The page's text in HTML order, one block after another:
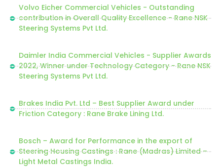
Volvo Eicher Commercial Vehicles - Outstanding
contribution in Overall Quality Excellence - Rane NSK
Steering Systems Pvt Ltd.
Daimler India Commercial Vehicles - Supplier Awards
2022, Winner under Technology Category - Rane NSK
Steering Systems Pvt Ltd.
Brakes India Pvt. Ltd – Best Supplier Award under
Friction Category : Rane Brake Lining Ltd.
Bosch – Award for Performance in the export of
Steering Housing Castings : Rane (Madras) Limited –
Light Metal Castings India.